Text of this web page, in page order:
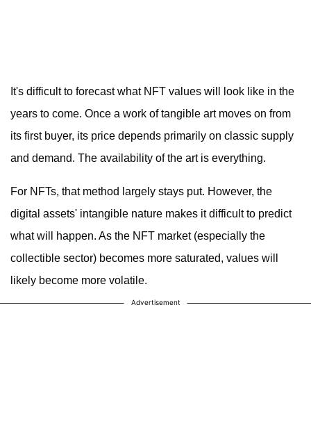
It's difficult to forecast what NFT values will look like in the
years to come. Once a work of tangible art moves on from
its first buyer, its price depends primarily on classic supply
and demand. The availability of the art is everything.
For NFTs, that method largely stays put. However, the
digital assets' intangible nature makes it difficult to predict
what will happen. As the NFT market (especially the
collectible sector) becomes more saturated, values will
likely become more volatile.
Advertisement